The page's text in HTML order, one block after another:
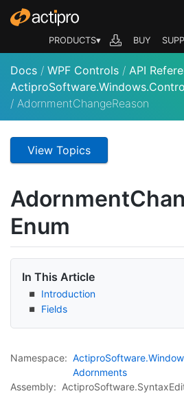
PRODUCTS▾ BUY
Docs / WPF Controls / API
/ AdornmentChangeReason
View Topics
Adornment
Enum
In This Article
Introduction
Fields
Namespace: ActiproSoftware.
Adornments
Assembly: